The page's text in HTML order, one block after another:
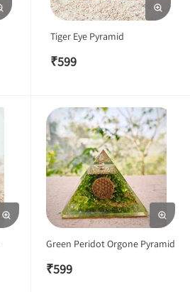
Tiger Eye Pyramid
₹599
Green Peridot Orgone Pyramid
₹599